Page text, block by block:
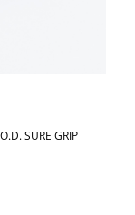
SURE GRIP